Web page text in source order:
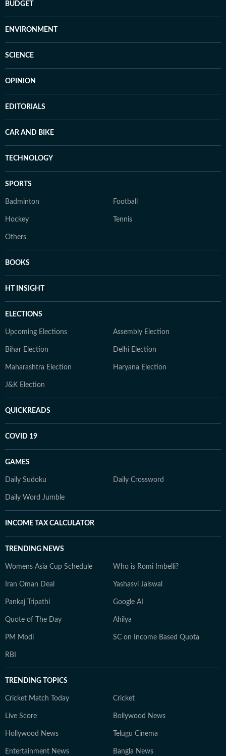
BUDGET
ENVIRONMENT
SCIENCE
OPINION
EDITORIALS
CAR AND BIKE
TECHNOLOGY
SPORTS
Badminton Football
Hockey Tennis
Others
BOOKS
HT INSIGHT
ELECTIONS
Upcoming Elections Assembly Election
Bihar Election Delhi Election
Maharashtra Election Haryana Election
J&K Election
QUICKREADS
COVID 19
GAMES
Daily Sudoku Daily Crossword
Daily Word Jumble
INCOME TAX CALCULATOR
TRENDING NEWS
Womens Asia Cup Schedule Who is Romi Imbelli?
Iran Oman Deal Yashasvi Jaiswal
Pankaj Tripathi Google AI
Quote of The Day Ahilya
PM Modi SC on Income Based Quota
RBI
TRENDING TOPICS
Cricket Match Today Cricket
Live Score Bollywood News
Hollywood News Telugu Cinema
Entertainment News Bangla News